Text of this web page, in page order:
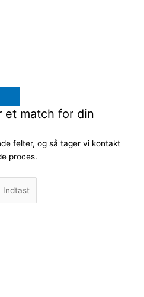
et match for din
felter, og så tager vi kontakt
proces.